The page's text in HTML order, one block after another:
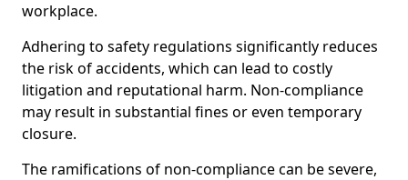
workplace.
Adhering to safety regulations significantly reduces
the risk of accidents, which can lead to costly
litigation and reputational harm. Non-compliance
may result in substantial fines or even temporary
closure.
The ramifications of non-compliance can be severe,